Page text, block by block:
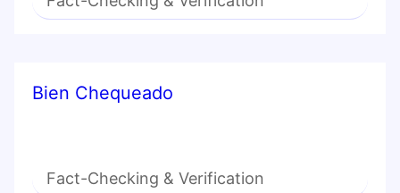
Bien Chequeado
Fact-Checking & Verification